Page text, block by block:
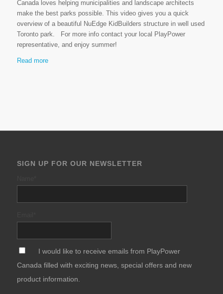
Canada loves helping municipalities and landscape architects
make the best parks possible. This video gives you a quick
overview of a beautiful NuEdge KidBuilders structure in well used
Toronto park. For more info contact your local PlayPower
representative, and enjoy summer!
Read more
SIGN UP FOR OUR NEWSLETTER
I would like to receive emails from PlayPower
Canada filled with exciting news, special offers and new
product information.